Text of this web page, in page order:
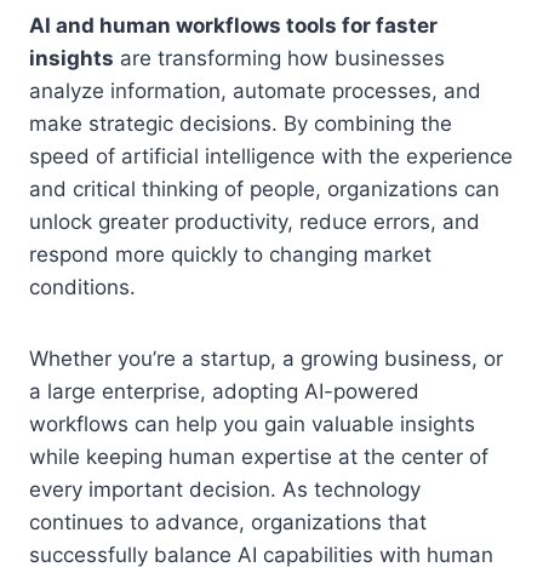
AI and human workflows tools for faster
insights are transforming how businesses
analyze information, automate processes, and
make strategic decisions. By combining the
speed of artificial intelligence with the experience
and critical thinking of people, organizations can
unlock greater productivity, reduce errors, and
respond more quickly to changing market
conditions.
Whether you’re a startup, a growing business, or
a large enterprise, adopting AI-powered
workflows can help you gain valuable insights
while keeping human expertise at the center of
every important decision. As technology
continues to advance, organizations that
successfully balance AI capabilities with human